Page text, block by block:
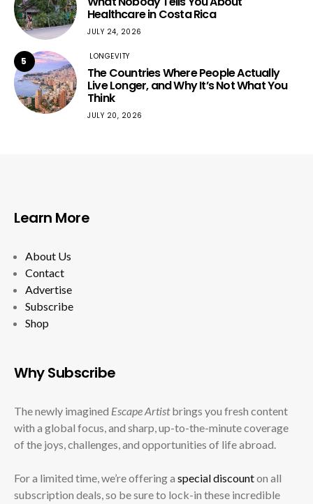
Healthcare in Costa Rica
JULY 24, 2026
5 LONGEVITY
The Countries Where People Actually
Live Longer, and Why It’s Not What You
Think
JULY 20, 2026
Learn More
About Us
Contact
Advertise
Subscribe
Shop
Why Subscribe
The newly imagined Escape Artistbrings you fresh content
with a global focus, and sharp, up-to-the-minute coverage
of the joys, challenges, and opportunities of life abroad.
For a limited time, we’re offering a special discounton all
subscription deals, so be sure to lock-in these incredible